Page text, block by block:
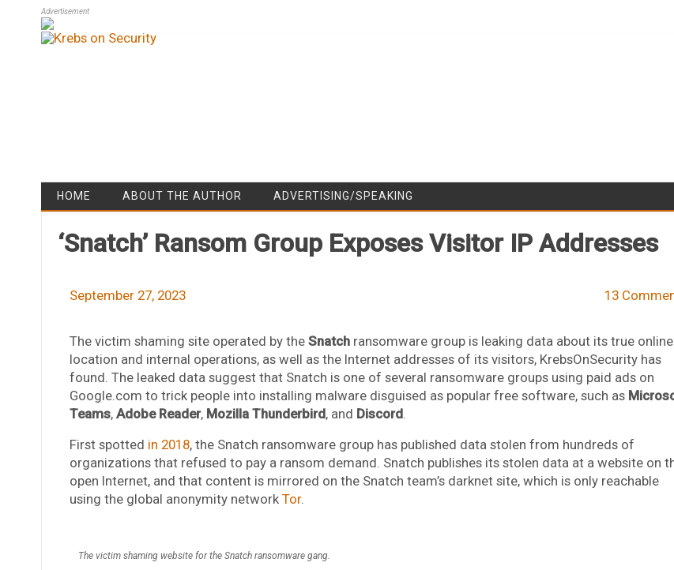
Advertisement
Skip to content
HOME ABOUT THE AUTHOR ADVERTISING/SPEAKING
‘Snatch’ Ransom Group Exposes Visitor IP Addresses
September 27, 2023 13
The victim shaming site operated by the Snatchransomware group is leaking data about its true online
location and internal operations, as well as the Internet addresses of its visitors, KrebsOnSecurity has
found. The leaked data suggest that Snatch is one of several ransomware groups using paid ads on
Google.com to trick people into installing malware disguised as popular free software, such as
Teams, Adobe Reader, Mozilla Thunderbird, and Discord.
First spotted in 2018, the Snatch ransomware group has published data stolen from hundreds of
organizations that refused to pay a ransom demand. Snatch publishes its stolen data at a website on
open Internet, and that content is mirrored on the Snatch team’s darknet site, which is only reachable
using the global anonymity network Tor.
The victim shaming website for the Snatch ransomware gang.